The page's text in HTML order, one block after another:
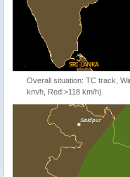
Overall situation: TC track,
km/h, Red:>118 km/h)